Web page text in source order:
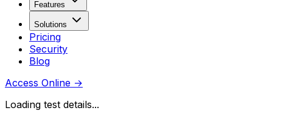
Features
Solutions
Pricing
Security
Blog
Access Online →
Loading test details...